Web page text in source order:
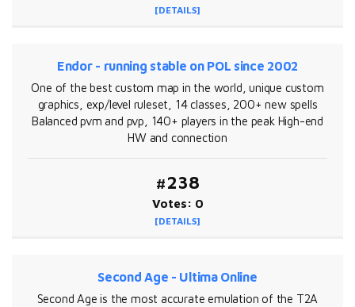
[DETAILS]
Endor - running stable on POL since 2002
One of the best custom map in the world, unique custom
graphics, exp/level ruleset, 14 classes, 200+ new spells
Balanced pvm and pvp, 140+ players in the peak High-end
HW and connection
#238
Votes: 0
[DETAILS]
Second Age - Ultima Online
Second Age is the most accurate emulation of the T2A